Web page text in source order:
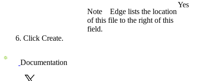
Note Edge lists the location
of this file to the right of this
field.
Yes
Click Create.
Documentation